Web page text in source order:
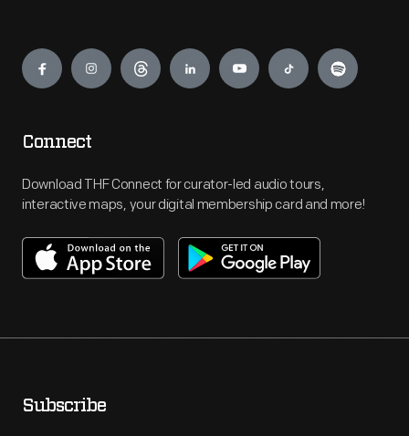
Engage
Connect
Download THF Connect for curator-led audio tours,
interactive maps, your digital membership card and more!
Subscribe